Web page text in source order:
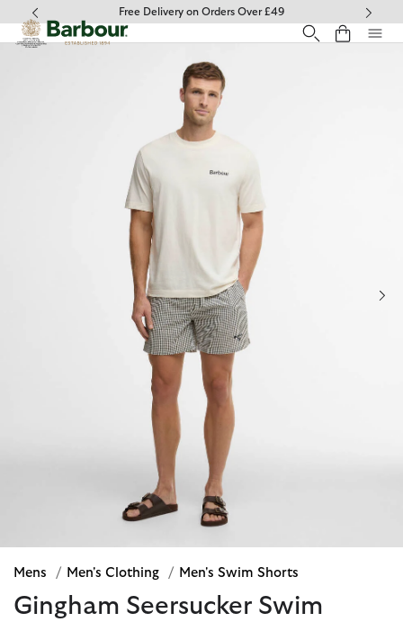
Click to view our Accessibility Statement
Free Delivery on Orders Over £49
Mens / Men's Clothing / Men's Swim Shorts
Gingham Seersucker Swim